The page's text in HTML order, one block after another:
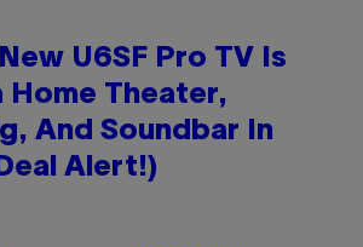
New U6SF Pro TV Is
Home Theater,
And Soundbar In
Alert!)